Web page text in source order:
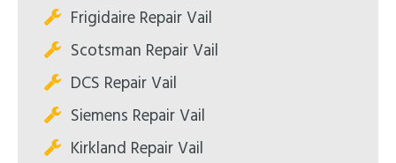
Frigidaire Repair Vail
Scotsman Repair Vail
DCS Repair Vail
Siemens Repair Vail
Kirkland Repair Vail